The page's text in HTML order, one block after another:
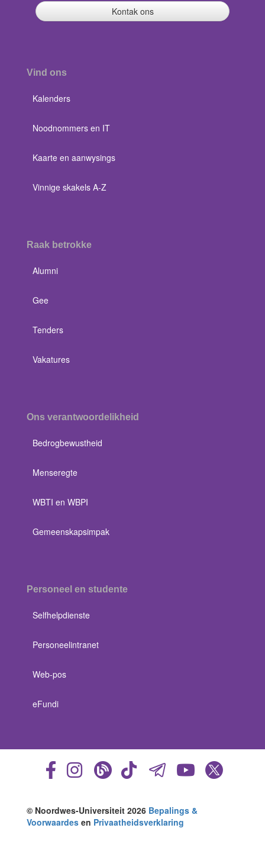
Kontak ons
Vind ons
Kalenders
Noodnommers en IT
Kaarte en aanwysings
Vinnige skakels A-Z
Raak betrokke
Alumni
Gee
Tenders
Vakatures
Ons verantwoordelikheid
Bedrogbewustheid
Menseregte
WBTI en WBPI
Gemeenskapsimpak
Personeel en studente
Selfhelpdienste
Personeelintranet
Web-pos
eFundi
© Noordwes-Universiteit 2026 Bepalings &
Voorwaardes en Privaatheidsverklaring